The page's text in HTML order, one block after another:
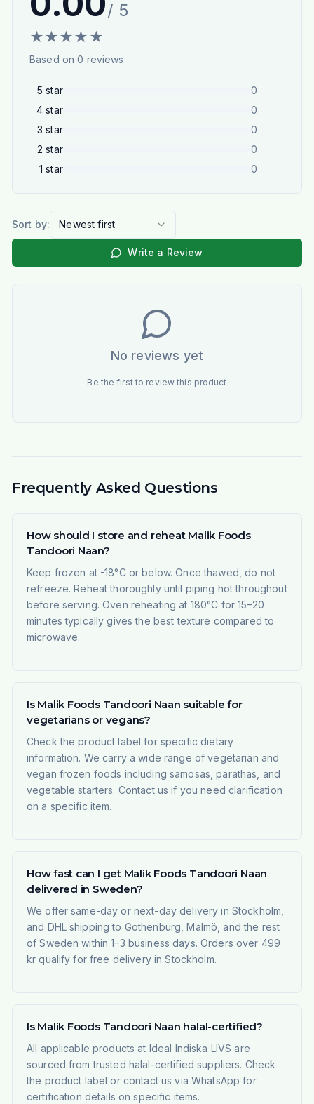
/ 5
★★★★ ★
Based on0 reviews
5 star
0
4 star
0
3 star
0
2 star
0
1 star 0
Sort by: Newest first
Write a Review
No reviews yet
Be the first to review this product
Frequently Asked Questions
How should I store and reheat Malik Foods
Tandoori Naan?
Keep frozen at -18°C or below. Once thawed, do not
refreeze. Reheat thoroughly until piping hot throughout
before serving. Oven reheating at 180°C for 15–20
minutes typically gives the best texture compared to
microwave.
Is Malik Foods Tandoori Naan suitable for
vegetarians or vegans?
Check the product label for specific dietary
information. We carry a wide range of vegetarian and
vegan frozen foods including samosas, parathas, and
vegetable starters. Contact us if you need clarification
on a specific item.
How fast can I get Malik Foods Tandoori Naan
delivered in Sweden?
We offer same-day or next-day delivery in Stockholm,
and DHL shipping to Gothenburg, Malmö, and the rest
of Sweden within 1–3 business days. Orders over 499
kr qualify for free delivery in Stockholm.
Is Malik Foods Tandoori Naan halal-certified?
All applicable products at Ideal Indiska LIVS are
sourced from trusted halal-certified suppliers. Check
the product label or contact us via WhatsApp for
certification details on specific items.